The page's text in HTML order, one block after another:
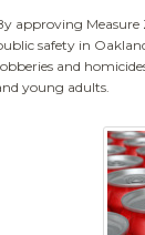
approving Measure
safety in
and
young adults.